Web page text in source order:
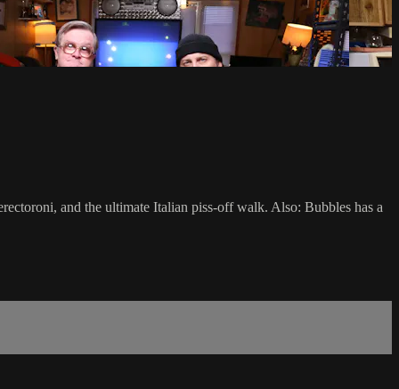
and the ultimate Italian piss-off walk. Also: Bubbles has a